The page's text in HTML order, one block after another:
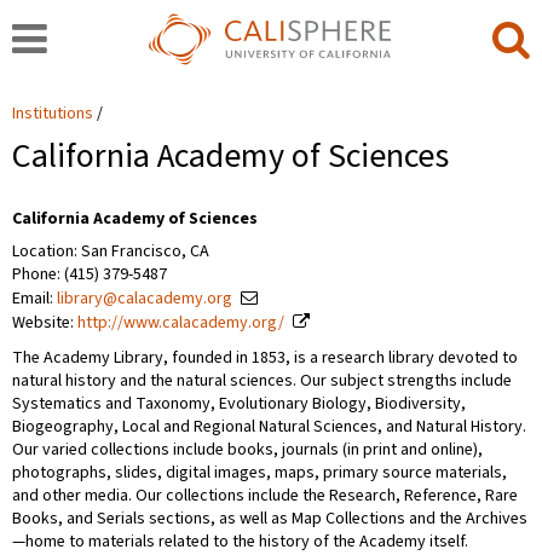
Institutions
California Academy of Sciences
California Academy of Sciences
Location: San Francisco, CA
Phone: (415) 379-5487
Email: library@calacademy.org
Website: http://www.calacademy.org/
The Academy Library, founded in 1853, is a research library devoted to
natural history and the natural sciences. Our subject strengths include
Systematics and Taxonomy, Evolutionary Biology, Biodiversity,
Biogeography, Local and Regional Natural Sciences, and Natural History.
Our varied collections include books, journals (in print and online),
photographs, slides, digital images, maps, primary source materials,
and other media. Our collections include the Research, Reference, Rare
Books, and Serials sections, as well as Map Collections and the Archives
—home to materials related to the history of the Academy itself.